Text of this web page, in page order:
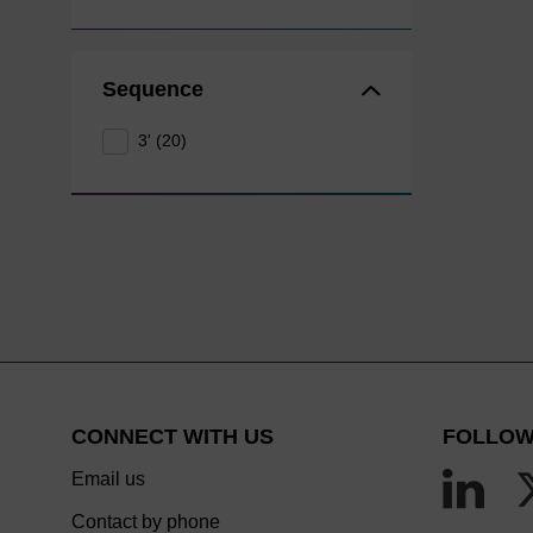
Sequence
3' (20)
CONNECT WITH US
Email us
Contact by phone